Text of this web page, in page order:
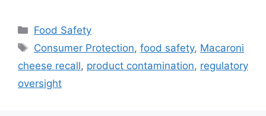
Categories
Food Safety
Tags
Consumer Protection,food safety, Macaroni
cheese recall, product contamination, regulatory
oversight